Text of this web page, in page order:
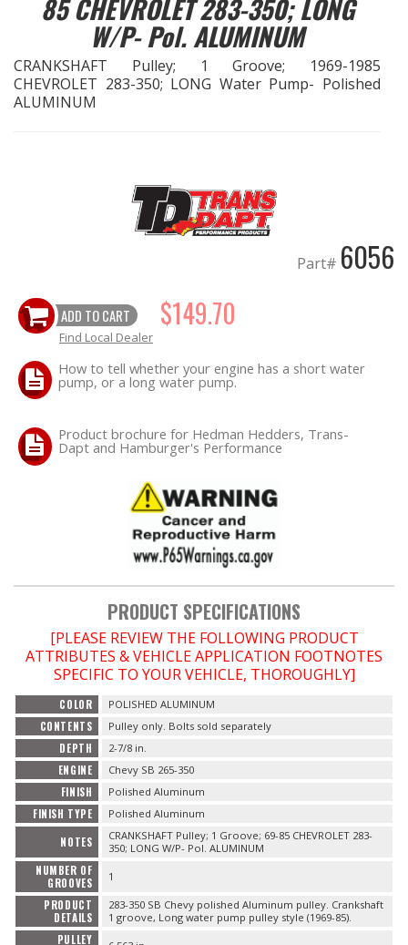
OILING System
SHOP EQUIPMENT
-CLEARANCE / OVERSTOCK-
Contact
FAQ
85 CHEVROLET 283-350; LONG
W/P- Pol. ALUMINUM
CRANKSHAFT Pulley; 1 Groove; 1969-1985
CHEVROLET 283-350; LONG Water Pump- Polished
ALUMINUM
Part# 6056
ADD TO CART $149.70
Find Local Dealer
How to tell whether your engine has a short water
pump, or a long water pump.
Product brochure for Hedman Hedders, Trans-
Dapt and Hamburger's Performance
PRODUCT SPECIFICATIONS
[PLEASE REVIEW THE FOLLOWING PRODUCT
ATTRIBUTES & VEHICLE APPLICATION FOOTNOTES
SPECIFIC TO YOUR VEHICLE, THOROUGHLY]
COLOR POLISHED ALUMINUM
CONTENTS Pulley only. Bolts sold separately
DEPTH 2-7/8 in.
ENGINE Chevy SB 265-350
FINISH Polished Aluminum
FINISH TYPE Polished Aluminum
NOTES
CRANKSHAFT Pulley; 1 Groove; 69-85 CHEVROLET 283-
350; LONG W/P- Pol. ALUMINUM
NUMBER OF
GROOVES
1
PRODUCT
DETAILS
283-350 SB Chevy polished Aluminum pulley. Crankshaft
1 groove, Long water pump pulley style (1969-85).
PULLEY